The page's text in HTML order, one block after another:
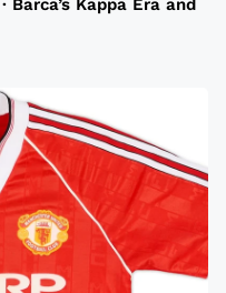
Barca’s Kappa Era and